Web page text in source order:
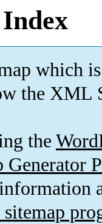
which is
the XML
the
Generator